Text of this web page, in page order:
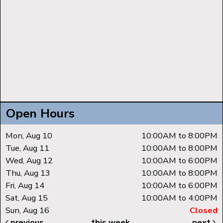
Open Hours
Mon, Aug 10
10:00AM to 8:00PM
Tue, Aug 11
10:00AM to 8:00PM
Wed, Aug 12
10:00AM to 6:00PM
Thu, Aug 13
10:00AM to 8:00PM
Fri, Aug 14
10:00AM to 6:00PM
Sat, Aug 15
10:00AM to 4:00PM
Sun, Aug 16
Closed